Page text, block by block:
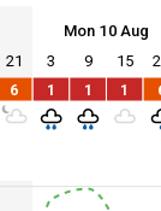
Mon 10 Aug
Mon 10
21 3 9 15
Mon 10
6 1 1 1